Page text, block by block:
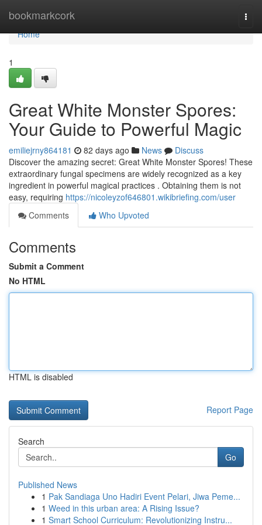
bookmarkcork
Home
Home
1
Great White Monster Spores:
Your Guide to Powerful Magic
emiliejrny864181 82 days ago News
Discuss
Discover the amazing secret: Great White Monster Spores! These
extraordinary fungal specimens are widely recognized as a key
ingredient in powerful magical practices . Obtaining them is not
easy, requiring https://nicoleyzof646801.wikibriefing.com/user
Comments
Who Upvoted
Comments
Submit a Comment
No HTML
HTML is disabled
Report Page
Search
Go
Published News
1 Pak Sandiaga Uno Hadiri Event Pelari, Jiwa Peme...
1 Weed in this urban area: A Rising Issue?
1 Smart School Curriculum: Revolutionizing Instru...